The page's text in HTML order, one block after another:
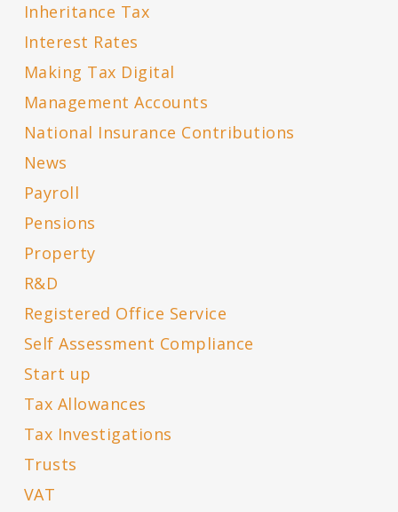
Inheritance Tax
Interest Rates
Making Tax Digital
Management Accounts
National Insurance Contributions
News
Payroll
Pensions
Property
R&D
Registered Office Service
Self Assessment Compliance
Start up
Tax Allowances
Tax Investigations
Trusts
VAT